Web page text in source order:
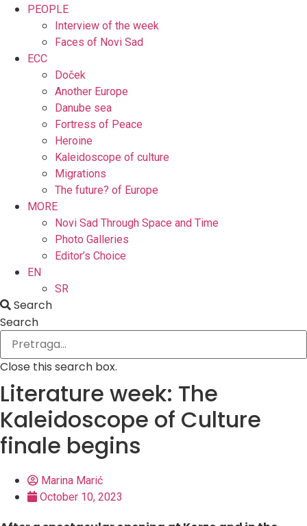
PEOPLE
Interview of the week
Faces of Novi Sad
ECC
Doček
Another Europe
Danube sea
Fortress of Peace
Heroine
Kaleidoscope of culture
Migrations
The future? of Europe
MORE
Novi Sad Through Space and Time
Photo Galleries
Editor’s Choice
EN
SR
Search
Search
Close this search box.
Literature week: The
Kaleidoscope of Culture
finale begins
Marina Marić
October 10, 2023